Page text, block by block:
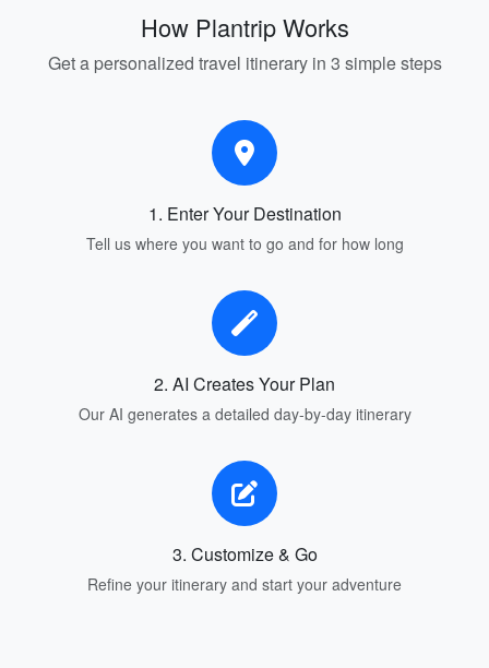
How Plantrip Works
Get a personalized travel itinerary in 3 simple steps
1. Enter Your Destination
Tell us where you want to go and for how long
2. AI Creates Your Plan
Our AI generates a detailed day-by-day itinerary
3. Customize & Go
Refine your itinerary and start your adventure